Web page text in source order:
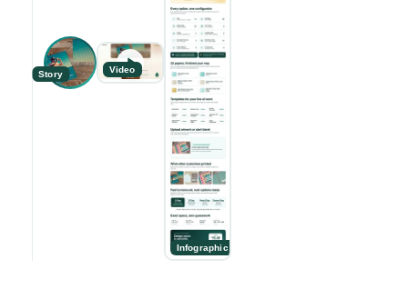
Story Video
Infographic